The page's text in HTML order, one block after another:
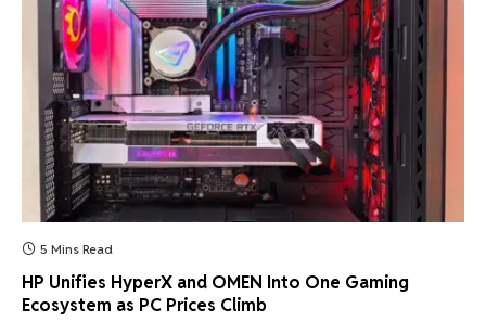
5 Mins Read
HP Unifies HyperX and OMEN Into One Gaming
Ecosystem as PC Prices Climb